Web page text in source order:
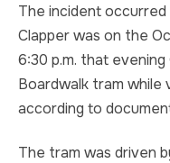
The incident occurred
Clapper was on the
6:30 p.m. that
Boardwalk tram while
according to
The tram was driven
DEFECTIVE
ALL PRACTICE
CRIMINAL APPEAL
ALL PRACTICE